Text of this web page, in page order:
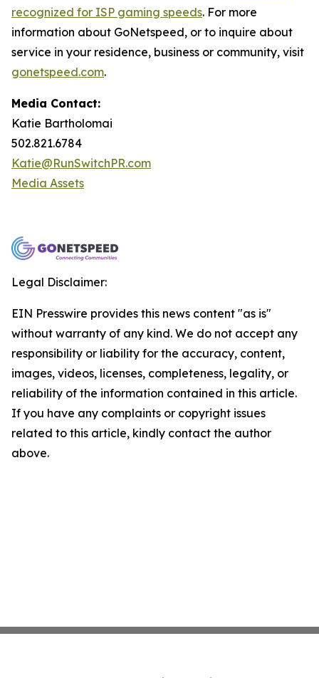
recognized for ISP gaming speeds. For more
information about GoNetspeed, or to inquire about
service in your residence, business or community, visit
gonetspeed.com.
Media Contact:
Katie Bartholomai
502.821.6784
Katie@RunSwitchPR.com
Media Assets
Legal Disclaimer:
EIN Presswire provides this news content "as is"
without warranty of any kind. We do not accept any
responsibility or liability for the accuracy, content,
images, videos, licenses, completeness, legality, or
reliability of the information contained in this article.
If you have any complaints or copyright issues
related to this article, kindly contact the author
above.